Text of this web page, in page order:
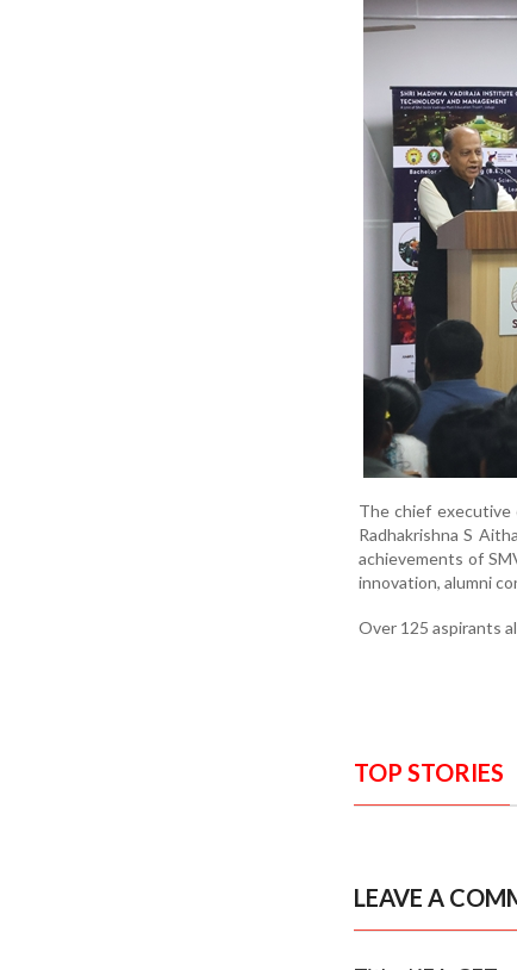
The chief executive
Radhakrishna S
achievements of
innovation, alumni
Over 125 aspirants
TOP STORIES
LEAVE A